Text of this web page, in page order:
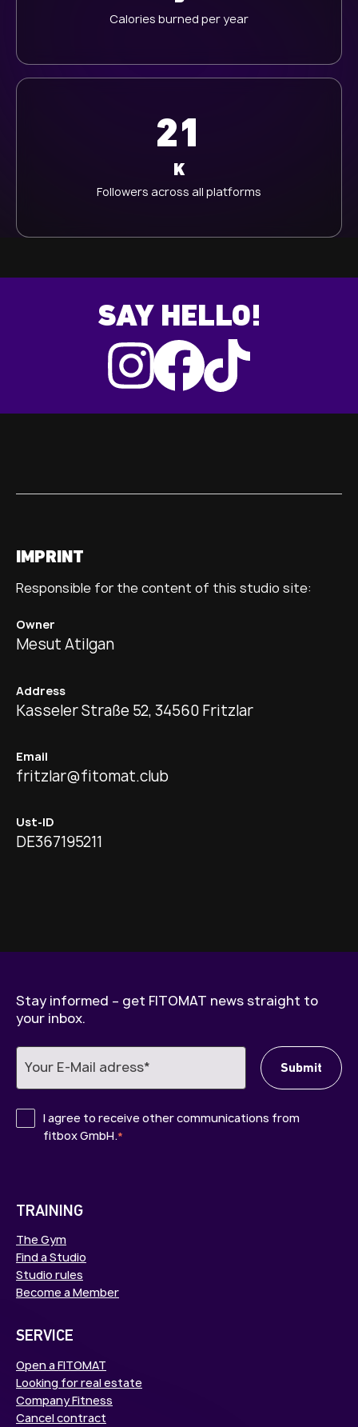
Calories burned per year
21
K
Followers across all platforms
SAY HELLO!
IMPRINT
Responsible for the content of this studio site:
Owner
Mesut Atilgan
Address
Kasseler Straße 52, 34560 Fritzlar
Email
fritzlar@fitomat.club
Ust-ID
DE367195211
Stay informed – get FITOMAT news straight to
your inbox.
I agree to receive other communications from
fitbox GmbH.*
TRAINING
The Gym
Find a Studio
Studio rules
Become a Member
SERVICE
Open a FITOMAT
Looking for real estate
Company Fitness
Cancel contract